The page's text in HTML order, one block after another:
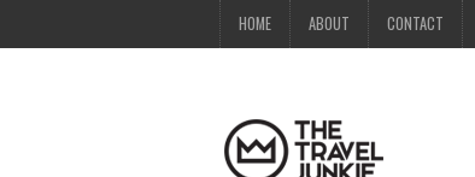
HOME ABOUT CONTACT